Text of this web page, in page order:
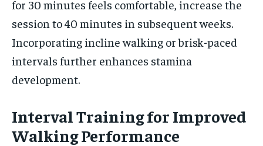
for 30 minutes feels comfortable, increase the
session to 40 minutes in subsequent weeks.
Incorporating incline walking or brisk-paced
intervals further enhances stamina
development.
Interval Training for Improved
Walking Performance